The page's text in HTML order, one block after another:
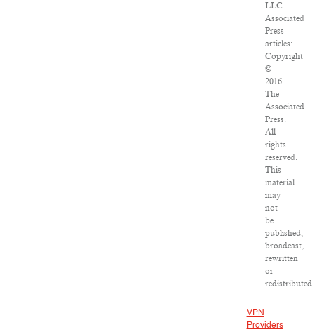
LLC.
Associated
Press
articles:
Copyright
©
2016
The
Associated
Press.
All
rights
reserved.
This
material
may
not
be
published,
broadcast,
rewritten
or
redistributed.
VPN
Providers